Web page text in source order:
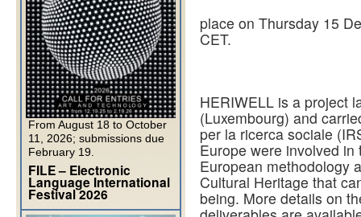
place on Thursday 15
CET.
HERIWELL is a project
(Luxembourg) and
per la ricerca sociale
Europe were involved
European methodology
Cultural Heritage that
being. More details on
From August 18 to October
11, 2026; submissions due
February 19.
FILE – Electronic
Language International
Festival 2026